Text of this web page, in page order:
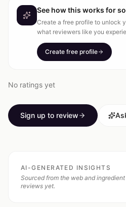
See how this works for
Create a free profile to unlock
what reviewers like you
Create free profile
No ratings yet
Sign up to review
AI-GENERATED INSIGHTS
Sourced from the web and
reviews yet.